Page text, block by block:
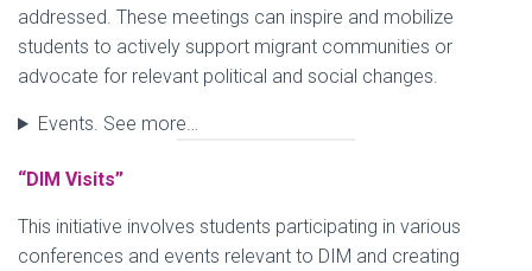
addressed. These meetings can inspire and mobilize
students to actively support migrant communities or
advocate for relevant political and social changes.
Events. See more…
“DIM Visits”
This initiative involves students participating in various
conferences and events relevant to DIM and creating